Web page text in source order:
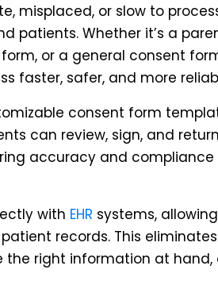
misplaced, or slow to
patients. Whether it’s a
or a general consent
faster, safer, and more
consent form
can review, sign, and
accuracy and
with EHR systems,
records. This
the right information at